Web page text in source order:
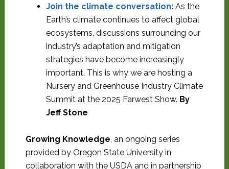
Join the climate conversation: As the
Earth’s climate continues to affect global
ecosystems, discussions surrounding our
industry’s adaptation and mitigation
strategies have become increasingly
important. This is why we are hosting a
Nursery and Greenhouse Industry Climate
Summit at the 2025 Farwest Show. By
Jeff Stone
Growing Knowledge, an ongoing series
provided by Oregon State University in
collaboration with the USDA and in partnership